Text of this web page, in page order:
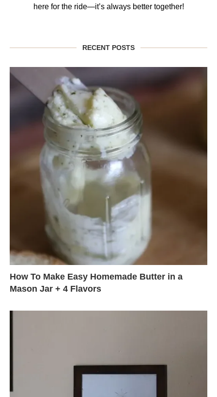
here for the ride—it’s always better together!
RECENT POSTS
How To Make Easy Homemade Butter in a
Mason Jar + 4 Flavors